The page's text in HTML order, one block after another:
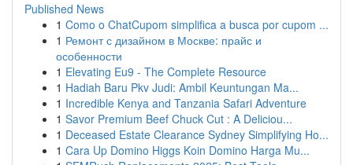
Published News
1 Como o ChatCupom simplifica a busca por cupom ...
1 Ремонт с дизайном в Москве: прайс и
особенности
1 Elevating Eu9 - The Complete Resource
1 Hadiah Baru Pkv Judi: Ambil Keuntungan Ma...
1 Incredible Kenya and Tanzania Safari Adventure
1 Savor Premium Beef Chuck Cut : A Deliciou...
1 Deceased Estate Clearance Sydney Simplifying Ho...
1 Cara Up Domino Higgs Koin Domino Harga Mu...